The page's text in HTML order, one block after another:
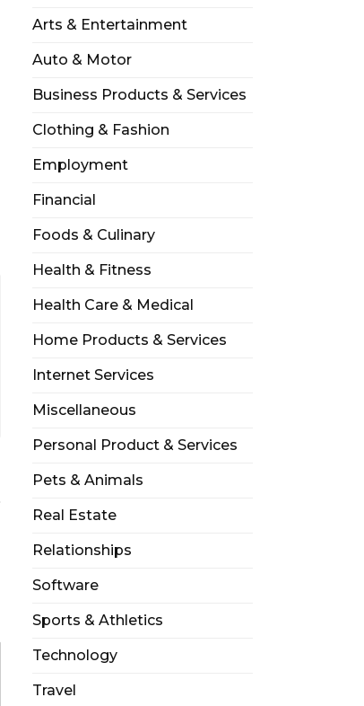
Arts & Entertainment
Auto & Motor
Business Products & Services
Clothing & Fashion
Employment
Financial
Foods & Culinary
Health & Fitness
Health Care & Medical
Home Products & Services
Internet Services
Miscellaneous
Personal Product & Services
Pets & Animals
Real Estate
Relationships
Software
Sports & Athletics
Technology
Travel